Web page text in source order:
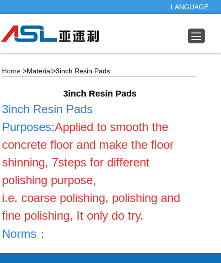
LANGUAGE
Home >Material>3inch Resin Pads
3inch Resin Pads
3inch Resin Pads
Purposes:Applied to smooth the
concrete floor and make the floor
shinning, 7steps for different
polishing purpose,
i.e. coarse polishing, polishing and
fine polishing, It only do try.
Norms：